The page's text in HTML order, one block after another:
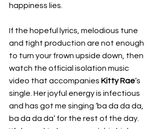
happiness lies.
If the hopeful lyrics, melodious tune
and tight production are not enough
to turn your frown upside down, then
watch the official isolation music
video that accompanies Kitty Rae’s
single. Her joyful energy is infectious
and has got me singing ‘ba da da da,
ba da da da’ for the rest of the day.